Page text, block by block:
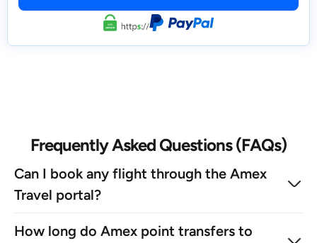
Frequently Asked Questions (FAQs)
Can I book any flight through the Amex
Travel portal?
How long do Amex point transfers to